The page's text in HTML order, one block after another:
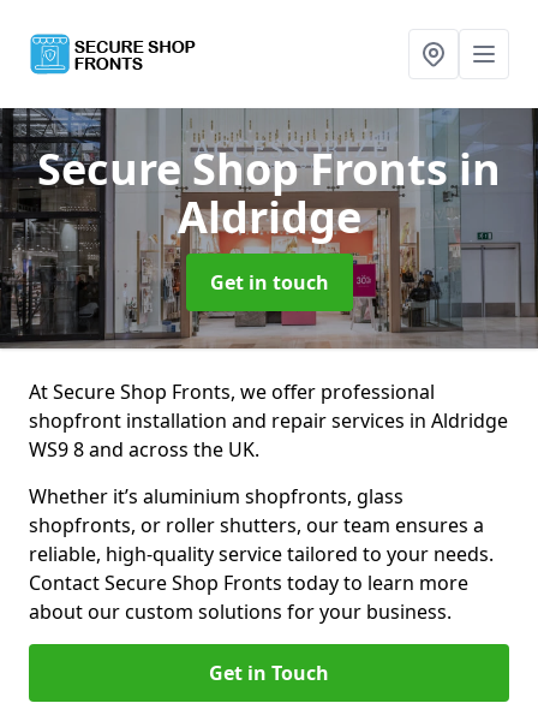
Secure Shop Frontsin
Aldridge
Get in touch
At Secure Shop Fronts, we offer professional
shopfront installation and repair services in Aldridge
WS9 8 and across the UK.
Whether it’s aluminium shopfronts, glass
shopfronts, or roller shutters, our team ensures a
reliable, high-quality service tailored to your needs.
Contact Secure Shop Fronts today to learn more
about our custom solutions for your business.
Get in Touch